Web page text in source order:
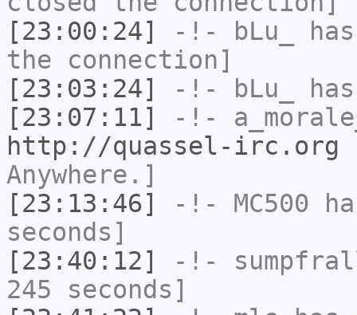
[23:00:24]
-!- bLu_
the connection]
[23:03:24]
-!- bLu_
[23:07:11]
-!-
http://quassel-irc.org
Anywhere.]
[23:13:46]
-!- MC500
seconds]
[23:40:12]
-!-
245 seconds]